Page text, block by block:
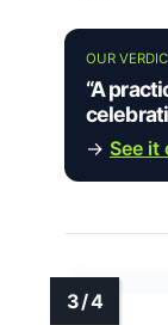
OUR
“A
→ See